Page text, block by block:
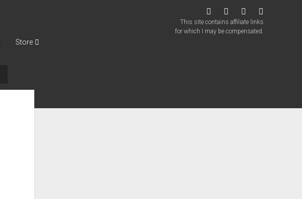
twitter facebookinstagram
This site contains affiliate links
for which I may be compensated.
Store